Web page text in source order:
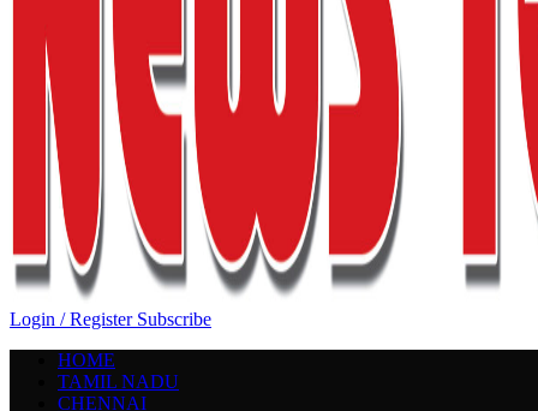
Login / Register Subscribe
HOME
TAMIL NADU
CHENNAI